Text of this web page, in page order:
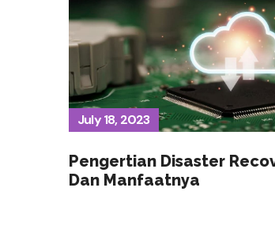
July 18, 2023
Pengertian Disaster
Dan Manfaatnya